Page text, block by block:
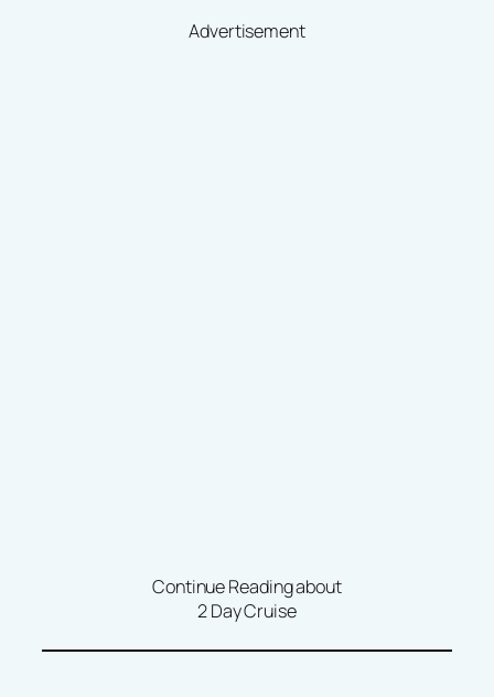
Advertisement
Continue Reading about
2 Day Cruise